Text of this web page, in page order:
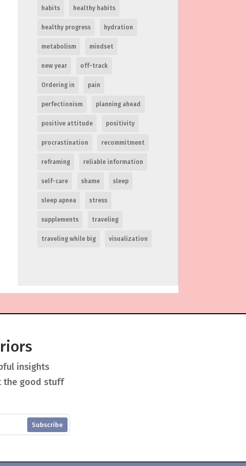
habits healthy habits
healthy progress hydration
metabolism mindset
new year off-track
Ordering in pain
perfectionism planning ahead
positive attitude positivity
procrastination recommitment
reframing reliable information
self-care shame sleep
sleep apnea stress
supplements traveling
traveling while big visualization
insights
the good stuff
Subscribe